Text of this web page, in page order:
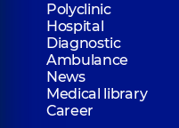
Polyclinic
Hospital
Diagnostic
Ambulance
News
Medical library
Career